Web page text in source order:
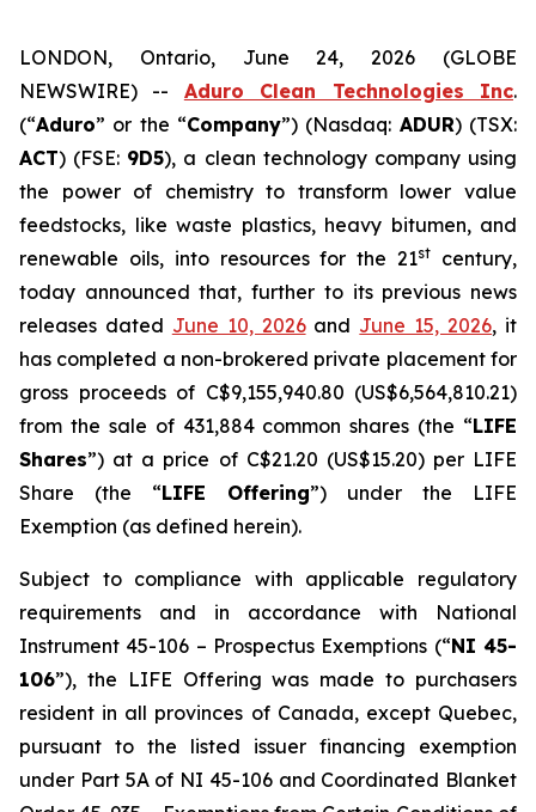
LONDON, Ontario, June 24, 2026 (GLOBE
NEWSWIRE) -- Aduro Clean Technologies Inc.
(“Aduro” or the “Company”) (Nasdaq: ADUR) (TSX:
ACT) (FSE: 9D5), a clean technology company using
the power of chemistry to transform lower value
feedstocks, like waste plastics, heavy bitumen, and
renewable oils, into resources for the 21st
century,
today announced that, further to its previous news
releases dated June 10, 2026and June 15, 2026, it
has completed a non-brokered private placement for
gross proceeds of C$9,155,940.80 (US$6,564,810.21)
from the sale of 431,884 common shares (the “LIFE
Shares”) at a price of C$21.20 (US$15.20) per LIFE
Share (the “LIFE Offering”) under the LIFE
Exemption (as defined herein).
Subject to compliance with applicable regulatory
requirements and in accordance with National
Instrument 45-106 – Prospectus Exemptions (“NI 45-
106”), the LIFE Offering was made to purchasers
resident in all provinces of Canada, except Quebec,
pursuant to the listed issuer financing exemption
under Part 5A of NI 45-106 and Coordinated Blanket